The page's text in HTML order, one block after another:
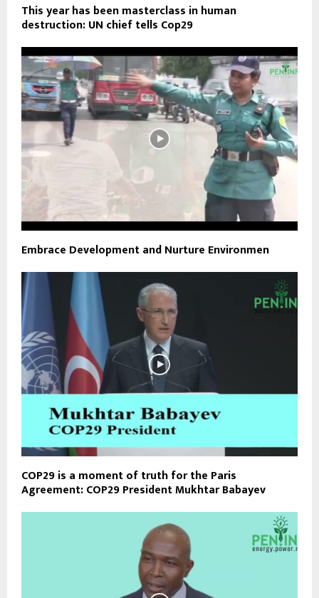
This year has been masterclass in human
destruction: UN chief tells Cop29
Embrace Development and Nurture Environmen
COP29 is a moment of truth for the Paris
Agreement: COP29 President Mukhtar Babayev